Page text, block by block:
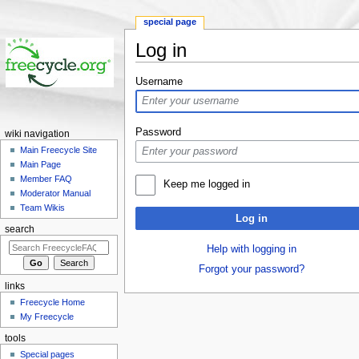
Log in
Username
Password
Keep me logged in
Log in
Help with logging in
Forgot your password?
special page
wiki navigation
Main Freecycle Site
Main Page
Member FAQ
Moderator Manual
Team Wikis
search
links
Freecycle Home
My Freecycle
tools
Special pages